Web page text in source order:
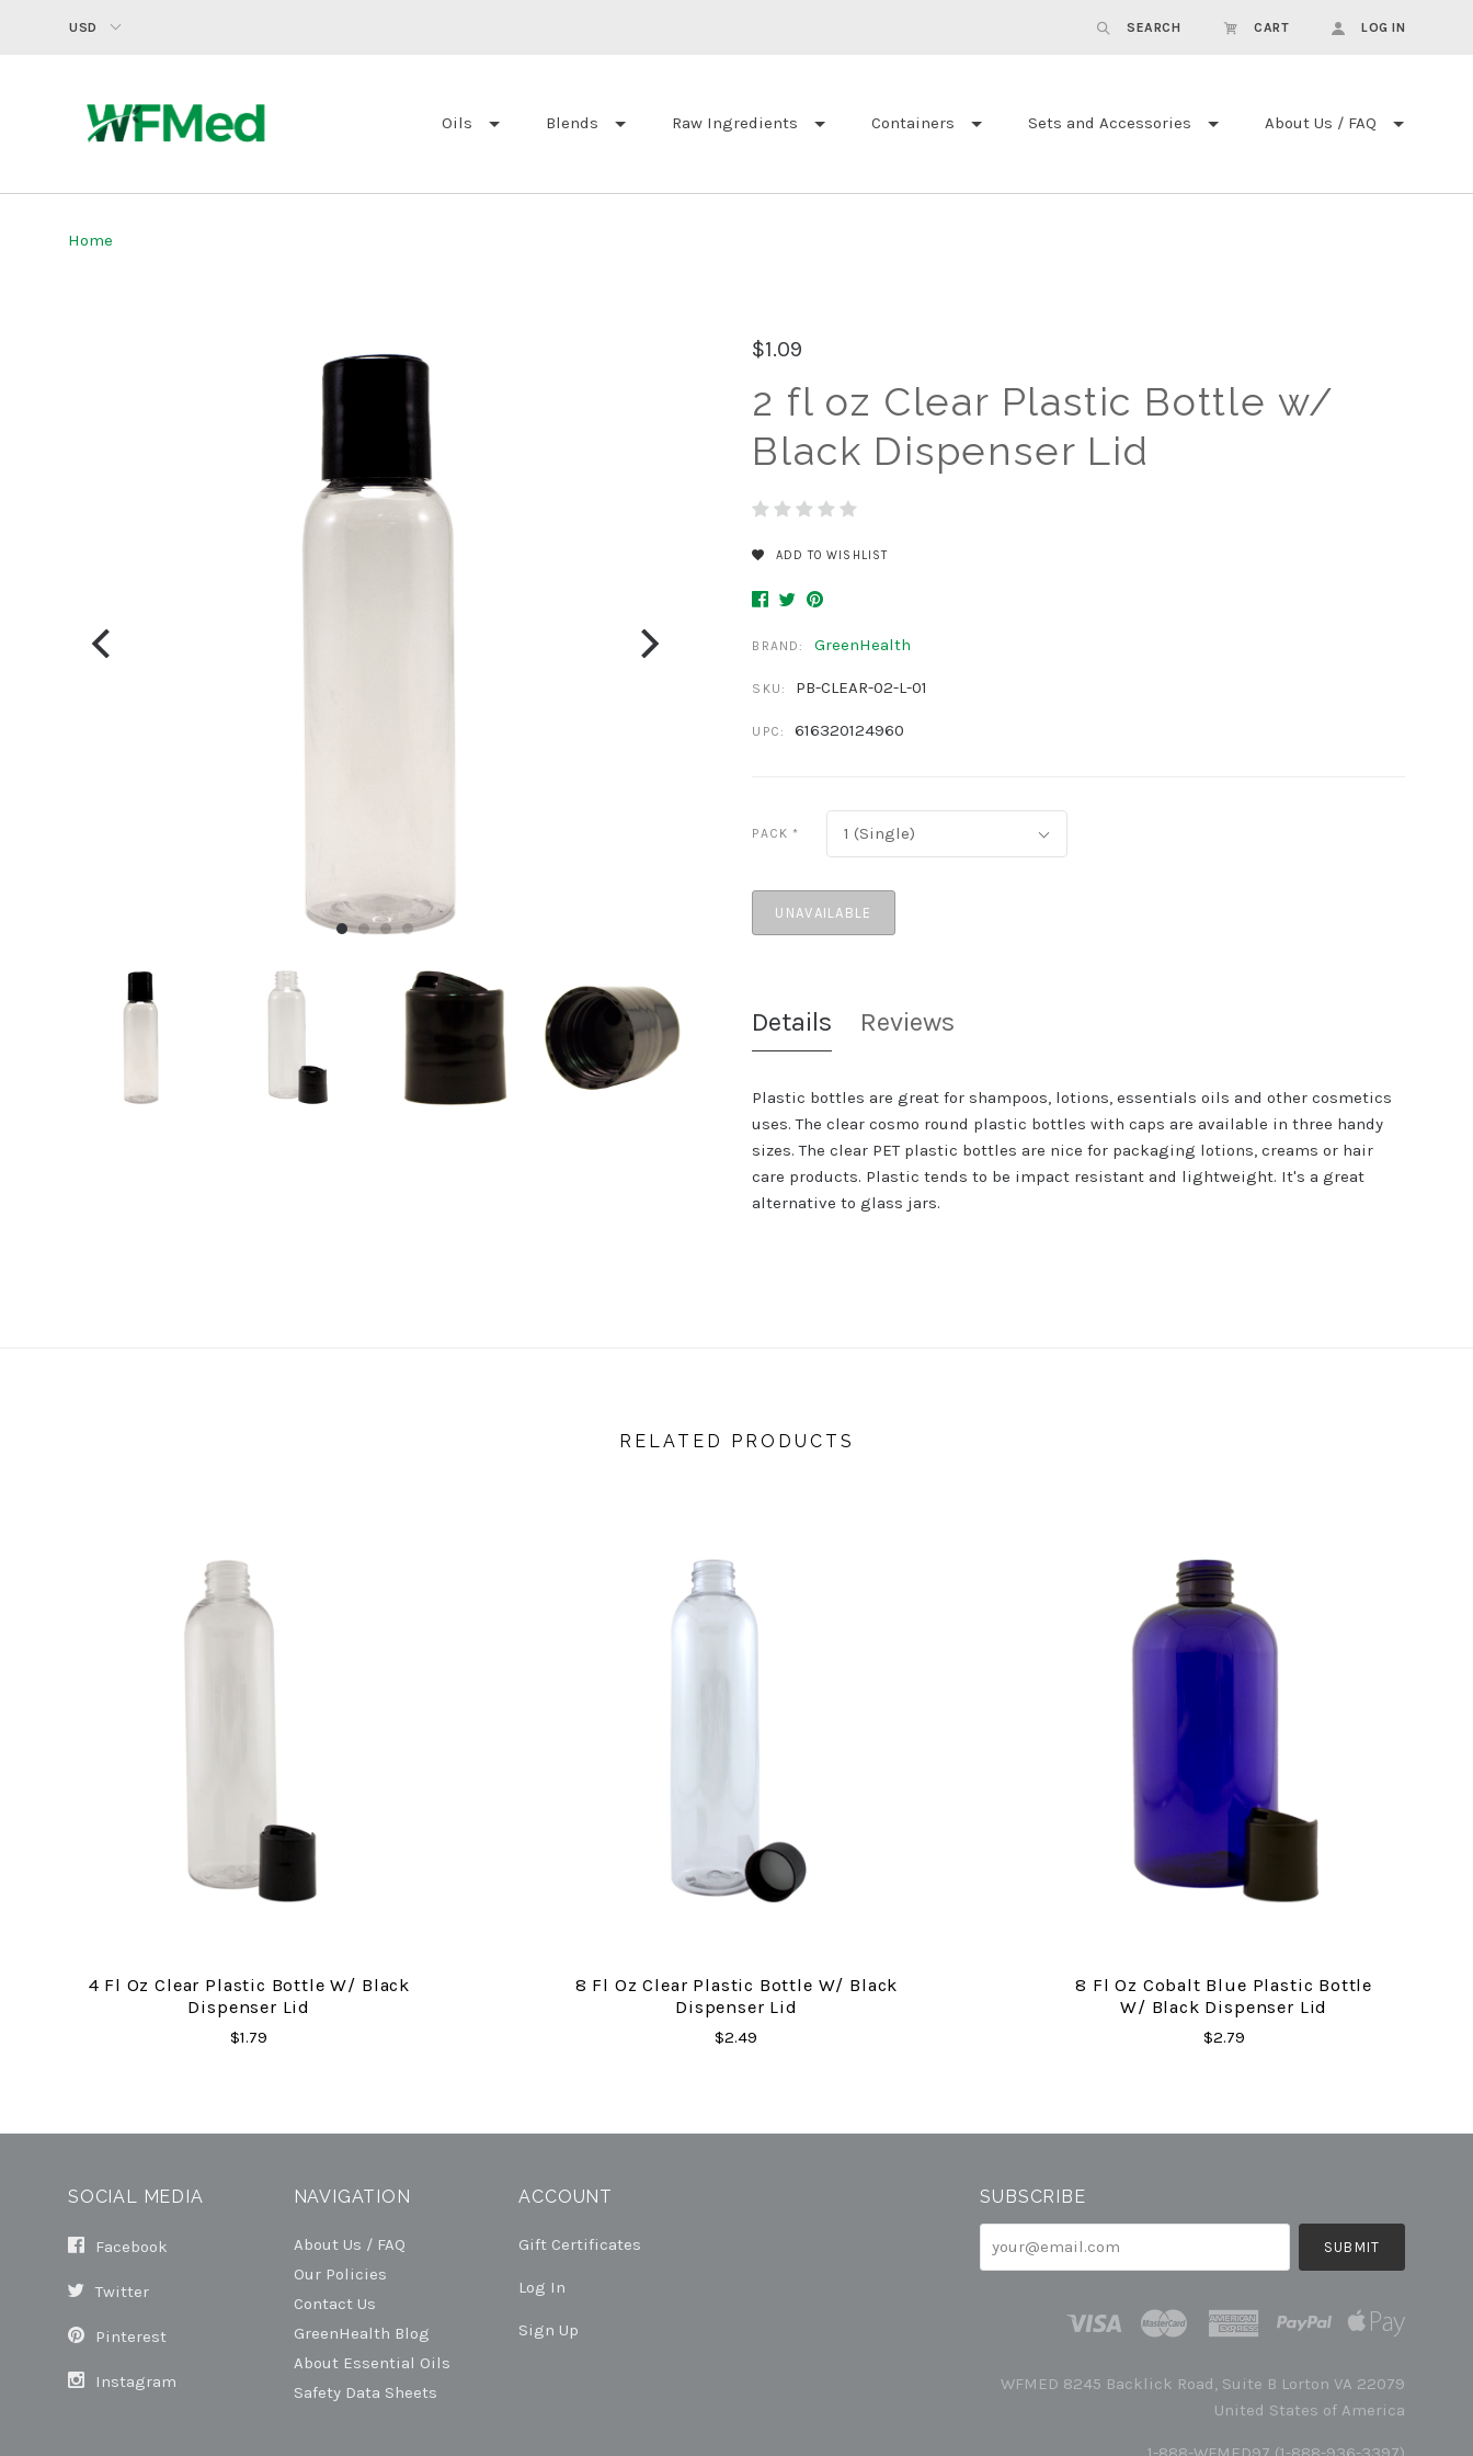
USD SEARCH CART LOG IN
Oils Blends Raw Ingredients Containers Sets and Accessories About Us / FAQ
Home
$1.09
2 fl oz Clear Plastic Bottle w/
Black Dispenser Lid
ADD TO WISHLIST
BRAND: GreenHealth
SKU: PB-CLEAR-02-L-01
UPC: 616320124960
PACK* 1 (Single)
UNAVAILABLE
Details Reviews
Plastic bottles are great for shampoos, lotions, essentials oils and other cosmetics
uses. The clear cosmo round plastic bottles with caps are available in three handy
sizes. The clear PET plastic bottles are nice for packaging lotions, creams or hair
care products. Plastic tends to be impact resistant and lightweight. It's a great
alternative to glass jars.
RELATED PRODUCTS
4 Fl Oz Clear Plastic Bottle W/ Black
Dispenser Lid
$1.79
8 Fl Oz Clear Plastic Bottle W/ Black
Dispenser Lid
$2.49
8 Fl Oz Cobalt Blue Plastic Bottle
W/ Black Dispenser Lid
$2.79
SOCIAL MEDIA
Facebook
Twitter
Pinterest
Instagram
NAVIGATION
About Us / FAQ
Our Policies
Contact Us
GreenHealth Blog
About Essential Oils
Safety Data Sheets
ACCOUNT
Gift Certificates
Log In
Sign Up
SUBSCRIBE
WFMED 8245 Backlick Road, Suite B Lorton VA 22079
United States of America